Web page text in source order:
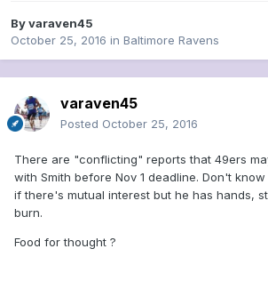
Byvaraven45
October 25, 2016 in Baltimore Ravens
varaven45
Posted October 25, 2016
There are "conflicting" reports that 49ers
with Smith before Nov 1 deadline. Don't
if there's mutual interest but he has hands,
burn.
Food for thought ?